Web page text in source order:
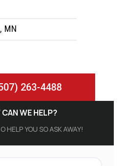
MN
263-4488
WE HELP?
HELP YOU SO ASK AWAY!